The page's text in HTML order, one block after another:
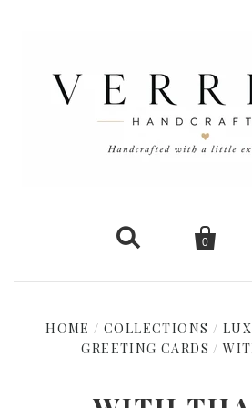
 
0
New Arrivals
Shop Cards
HOME / COLLECTIONS /
GREETING CARDS /